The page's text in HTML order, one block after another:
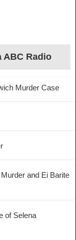
ABC Radio
Murder Case
and Ei Barite
of Selena